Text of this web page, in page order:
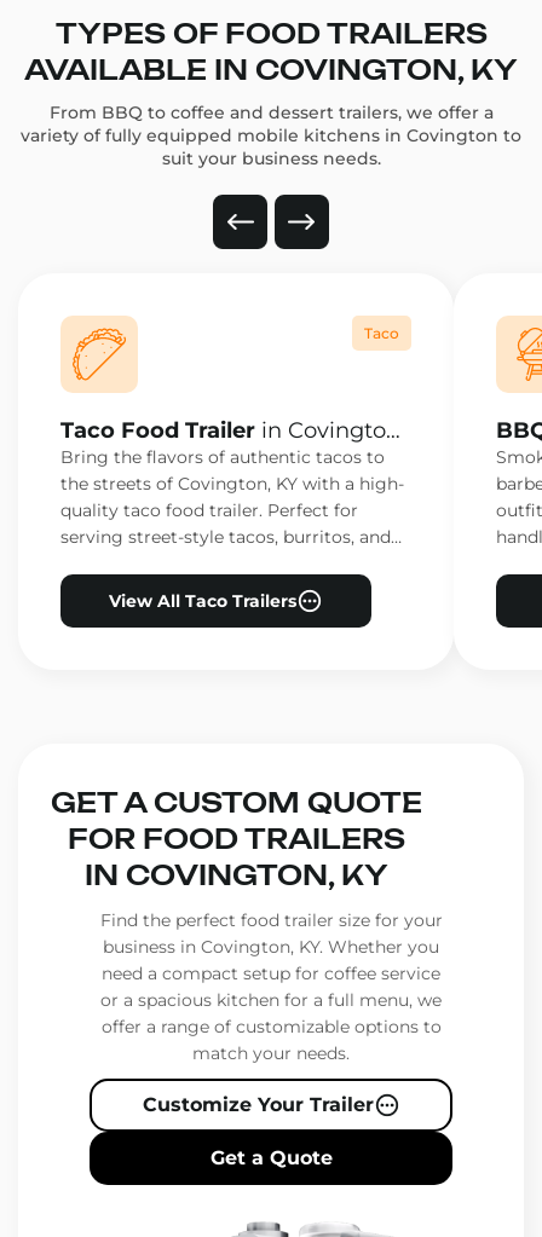
TYPES OF FOOD TRAILERS
AVAILABLE IN COVINGTON, KY
From BBQ to coffee and dessert trailers, we offer a
variety of fully equipped mobile kitchens in Covington to
suit your business needs.
Taco
Taco Food Trailer in Covington,
KY
Bring the flavors of authentic tacos to
the streets of Covington, KY with a high-
quality taco food trailer. Perfect for
serving street-style tacos, burritos, and
View All Taco Trailers
KY
GET A CUSTOM QUOTE
FOR FOOD TRAILERS
IN COVINGTON, KY
Find the perfect food trailer size for your
business in Covington, KY. Whether you
need a compact setup for coffee service
or a spacious kitchen for a full menu, we
offer a range of customizable options to
match your needs.
Customize Your Trailer
Get a Quote